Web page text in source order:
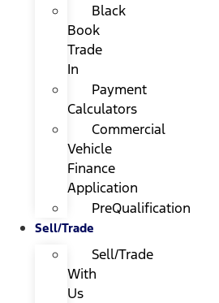
Black
Book
Trade
In
Payment
Calculators
Commercial
Vehicle
Finance
Application
PreQualification
Sell/Trade
Sell/Trade
With
Us